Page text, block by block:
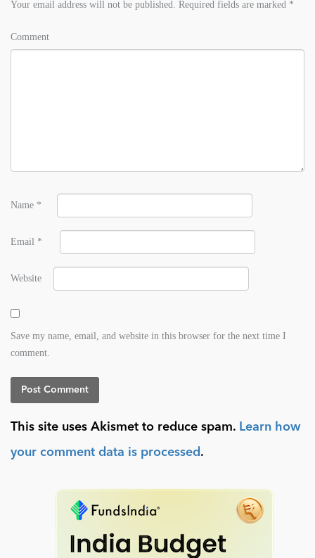
Your email address will not be published. Required fields are marked *
Comment
Name *
Email *
Website
Save my name, email, and website in this browser for the next time I
comment.
This site uses Akismet to reduce spam. Learn how
your comment data is processed .